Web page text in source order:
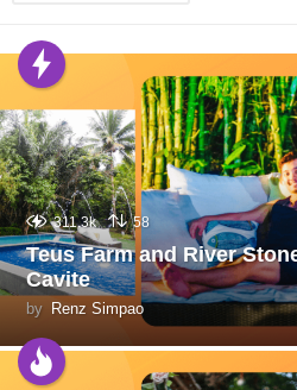
311.3k 58
Teus Farm and River
Cavite
by Renz Simpao